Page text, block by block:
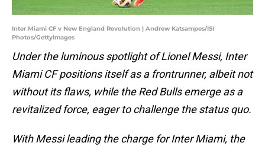
Inter Miami CF v New England Revolution | Andrew Katsampes/ISI
Photos/GettyImages
Under the luminous spotlight of Lionel Messi, Inter
Miami CF positions itself as a frontrunner, albeit not
without its flaws, while the Red Bulls emerge as a
revitalized force, eager to challenge the status quo.
With Messi leading the charge for Inter Miami, the